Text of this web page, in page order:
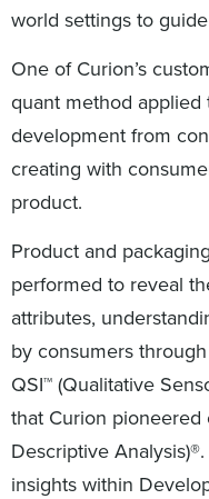
world settings to
One of Curion’s
quant method applied
development from
creating with
product.
Product and
performed to reveal
attributes,
by consumers
QSI™ (Qualitative
that Curion pioneered
Descriptive
insights within